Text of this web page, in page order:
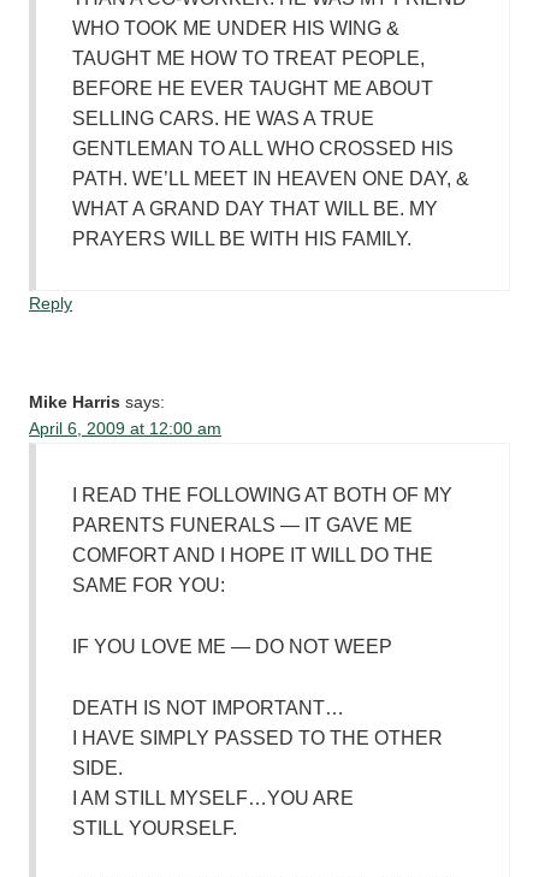
WHO TOOK ME UNDER HIS WING &
TAUGHT ME HOW TO TREAT PEOPLE,
BEFORE HE EVER TAUGHT ME ABOUT
SELLING CARS. HE WAS A TRUE
GENTLEMAN TO ALL WHO CROSSED HIS
PATH. WE’LL MEET IN HEAVEN ONE DAY, &
WHAT A GRAND DAY THAT WILL BE. MY
PRAYERS WILL BE WITH HIS FAMILY.
Reply
Mike Harris says:
April 6, 2009 at 12:00 am
I READ THE FOLLOWING AT BOTH OF MY
PARENTS FUNERALS — IT GAVE ME
COMFORT AND I HOPE IT WILL DO THE
SAME FOR YOU:
IF YOU LOVE ME — DO NOT WEEP
DEATH IS NOT IMPORTANT…
I HAVE SIMPLY PASSED TO THE OTHER
SIDE.
I AM STILL MYSELF…YOU ARE
STILL YOURSELF.